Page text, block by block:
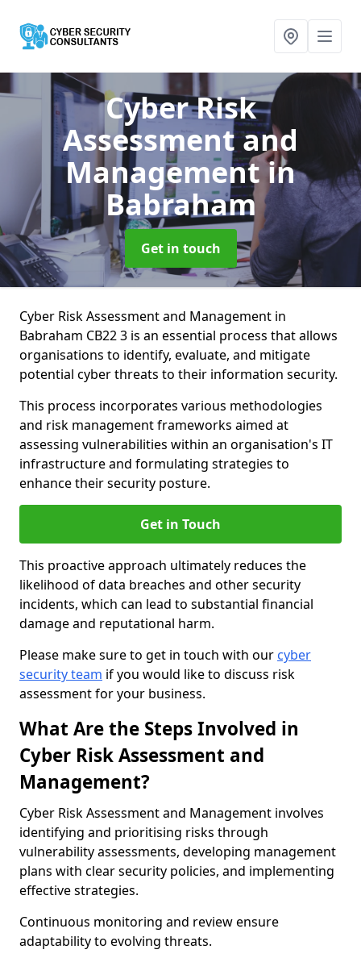
Cyber Risk
Assessment and
Managementin
Babraham
Get in touch
Cyber Risk Assessment and Management in
Babraham CB22 3 is an essential process that allows
organisations to identify, evaluate, and mitigate
potential cyber threats to their information security.
This process incorporates various methodologies
and risk management frameworks aimed at
assessing vulnerabilities within an organisation's IT
infrastructure and formulating strategies to
enhance their security posture.
Get in Touch
This proactive approach ultimately reduces the
likelihood of data breaches and other security
incidents, which can lead to substantial financial
damage and reputational harm.
Please make sure to get in touch with our cyber
security team if you would like to discuss risk
assessment for your business.
What Are the Steps Involved in
Cyber Risk Assessment and
Management?
Cyber Risk Assessment and Management involves
identifying and prioritising risks through
vulnerability assessments, developing management
plans with clear security policies, and implementing
effective strategies.
Continuous monitoring and review ensure
adaptability to evolving threats.